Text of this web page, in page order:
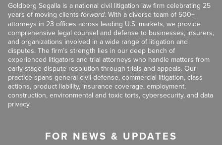
Goldberg Segalla is a national civil litigation law firm celebrating 25
years of moving clients forward. With a diverse team of 500+
attorneys in 23 offices across leading U.S. markets, we provide
comprehensive legal counsel and defense to businesses, insurers,
and organizations involved in a wide range of litigation and
disputes. The firm’s strength lies in our deep bench of
experienced litigators and trial attorneys who handle matters from
early-stage dispute resolution through trials and appeals. Our
practice spans general civil defense, commercial litigation, class
actions, product liability, insurance coverage, employment,
construction, environmental and toxic torts, cybersecurity, and data
privacy.
FOR NEWS & UPDATES